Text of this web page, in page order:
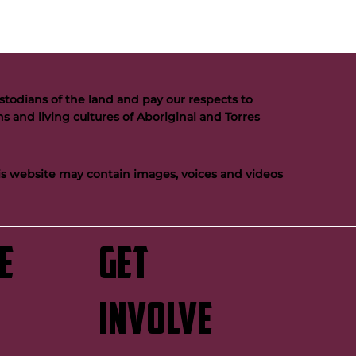
GET
INVOLVE
of the land and pay our respects to
and living cultures of Aboriginal and Torres
website may contain images, voices and videos